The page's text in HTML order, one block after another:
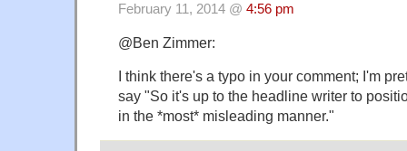
February 11, 2014 @ 4:56 pm
@Ben Zimmer:
I think there's a typo in your comment; I'm
say "So it's up to the headline writer to
in the *most* misleading manner."